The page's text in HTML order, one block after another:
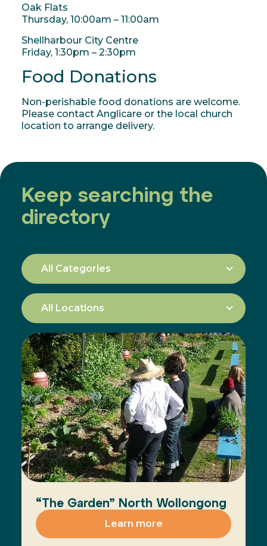
Oak Flats
Thursday, 10:00am – 11:00am
Shellharbour City Centre
Friday, 1:30pm – 2:30pm
Food Donations
Non-perishable food donations are welcome.
Please contact Anglicare or the local church
location to arrange delivery.
Keep searching the
directory
“The Garden” North Wollongong
Learn more